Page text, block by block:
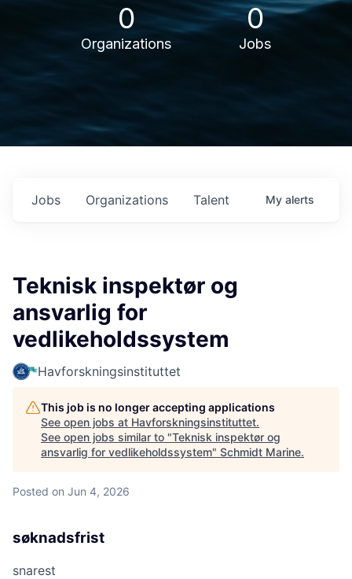
0
Organizations
0
Jobs
Jobs Organizations Talent My alerts
Teknisk inspektør og
ansvarlig for
vedlikeholdssystem
Havforskningsinstituttet
This job is no longer accepting applications
See open jobs at Havforskningsinstituttet.
See open jobs similar to "Teknisk inspektør og
ansvarlig for vedlikeholdssystem" Schmidt Marine.
Posted on Jun 4, 2026
søknadsfrist
snarest